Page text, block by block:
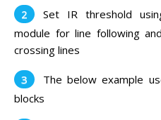
Set IR threshold
module for line following
crossing lines
The below example
blocks